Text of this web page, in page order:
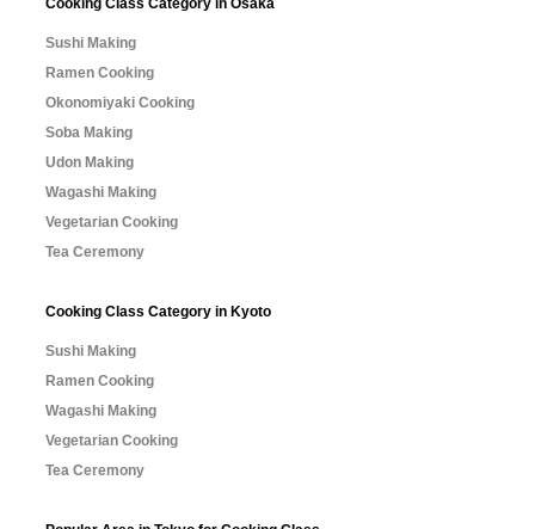
Sushi Making
Ramen Cooking
Okonomiyaki Cooking
Soba Making
Udon Making
Wagashi Making
Vegetarian Cooking
Tea Ceremony
Cooking Class Category in Kyoto
Sushi Making
Ramen Cooking
Wagashi Making
Vegetarian Cooking
Tea Ceremony